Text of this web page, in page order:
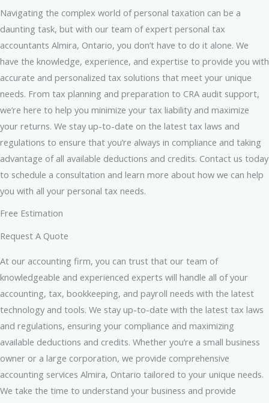
Navigating the complex world of personal taxation can be a
daunting task, but with our team of expert personal tax
accountants Almira, Ontario, you don’t have to do it alone. We
have the knowledge, experience, and expertise to provide you with
accurate and personalized tax solutions that meet your unique
needs. From tax planning and preparation to CRA audit support,
we’re here to help you minimize your tax liability and maximize
your returns. We stay up-to-date on the latest tax laws and
regulations to ensure that you’re always in compliance and taking
advantage of all available deductions and credits. Contact us today
to schedule a consultation and learn more about how we can help
you with all your personal tax needs.
Free Estimation
Request A Quote
At our accounting firm, you can trust that our team of
knowledgeable and experienced experts will handle all of your
accounting, tax, bookkeeping, and payroll needs with the latest
technology and tools. We stay up-to-date with the latest tax laws
and regulations, ensuring your compliance and maximizing
available deductions and credits. Whether you’re a small business
owner or a large corporation, we provide comprehensive
accounting services Almira, Ontario tailored to your unique needs.
We take the time to understand your business and provide